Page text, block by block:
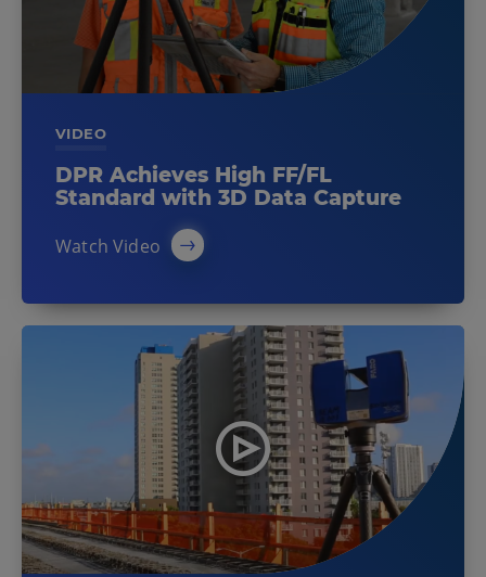
VIDEO
DPR Achieves High FF/FL
Standard with 3D Data Capture
Watch Video